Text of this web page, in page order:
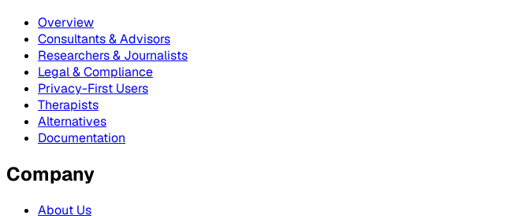
Overview
Consultants & Advisors
Researchers & Journalists
Legal & Compliance
Privacy-First Users
Therapists
Alternatives
Documentation
Company
About Us